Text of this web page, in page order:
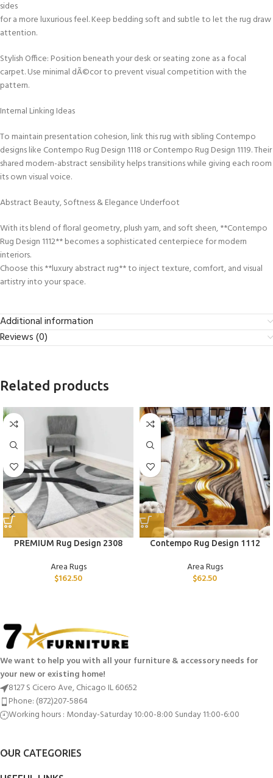
sides
for a more luxurious feel. Keep bedding soft and subtle to let the rug draw
attention.
Stylish Office: Position beneath your desk or seating zone as a focal
carpet. Use minimal dÃ©cor to prevent visual competition with the
pattern.
Internal Linking Ideas
To maintain presentation cohesion, link this rug with sibling Contempo
designs like Contempo Rug Design 1118 or Contempo Rug Design 1119. Their
shared modern-abstract sensibility helps transitions while giving each room
its own visual voice.
Abstract Beauty, Softness & Elegance Underfoot
With its blend of floral geometry, plush yarn, and soft sheen, **Contempo
Rug Design 1112** becomes a sophisticated centerpiece for modern
interiors.
Choose this **luxury abstract rug** to inject texture, comfort, and visual
artistry into your space.
Additional information
Reviews (0)
Related products
PREMIUM Rug Design 2308
Area Rugs
$162.50
Contempo Rug Design 1112
Area Rugs
$62.50
We want to help you with all your furniture & accessory needs for
your new or existing home!
8127 S Cicero Ave, Chicago IL 60652
Phone: (872)207-5864
Working hours : Monday-Saturday 10:00-8:00 Sunday 11:00-6:00
OUR CATEGORIES